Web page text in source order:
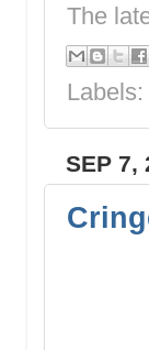
The
Labels:
SEP 7,